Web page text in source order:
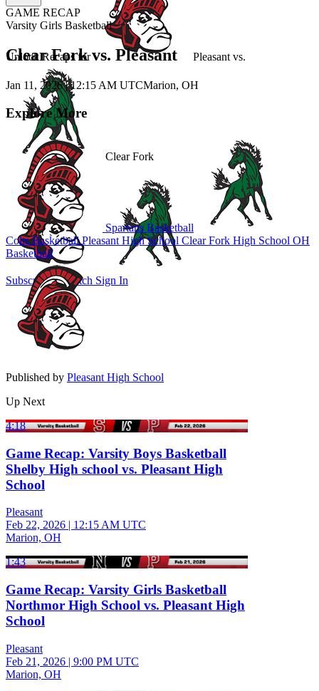
Unlock Recaps for Pleasant vs.
Clear Fork
Subscribe to Watch Sign In
GAME RECAP
Varsity Girls Basketball
Clear Fork vs. Pleasant
Jan 11, 2026|12:15 AM UTCMarion, OH
Explore More
Spartans Basketball
Colts BasketballPleasant High School Clear Fork High School OH
Basketball
Published by Pleasant High School
Up Next
4:18
Game Recap: Varsity Boys Basketball
Shelby High school vs. Pleasant High
School
Pleasant
Feb 22, 2026 | 12:15 AM UTC
Marion, OH
1:43
Game Recap: Varsity Girls Basketball
Northmor High School vs. Pleasant High
School
Pleasant
Feb 21, 2026 | 9:00 PM UTC
Marion, OH